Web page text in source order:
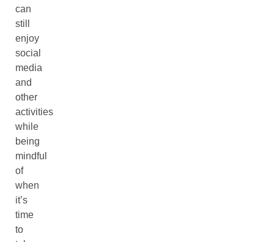
can
still
enjoy
social
media
and
other
activities
while
being
mindful
of
when
it’s
time
to